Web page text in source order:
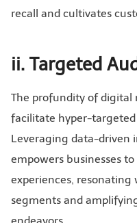
recall and cultivates
ii. Targeted
The profundity of digital
facilitate hyper-
Leveraging data-driven
empowers businesses
experiences, resonating
segments and
endeavors.